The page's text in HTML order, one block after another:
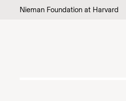
Skip to content
Nieman Foundation at Harvard